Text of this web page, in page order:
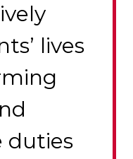
lives
duties